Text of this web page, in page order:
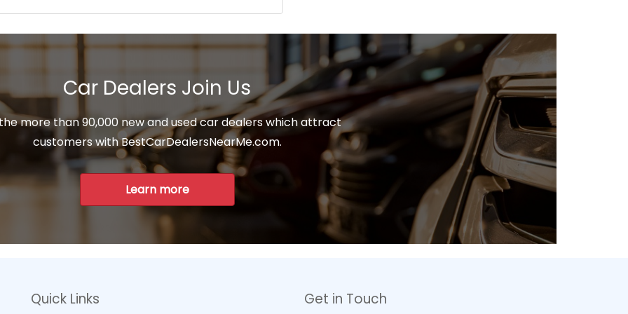
Car Dealers Join Us
more than 90,000 new and used car dealers which attract
customers with BestCarDealersNearMe.com.
Learn more
Quick Links Get in Touch